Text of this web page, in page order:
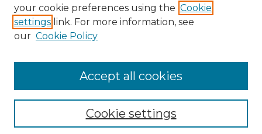
Enter search terms:
your cookie preferences using the Cookie
settings link. For more information, see
our Cookie Policy
Cookie settings
Accept all cookies